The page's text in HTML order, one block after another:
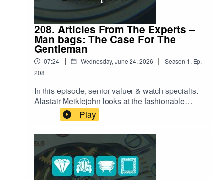
208. Articles From The Experts –
Man bags: The Case For The
Gentleman
07:24 | Wednesday, June 24, 2026 | Season 1, Ep.
208
In this episode, senior valuer & watch specialist
Alastair Meiklejohn looks at the fashionable
world of the modern gentleman's bag. Once
relegated to mere 'civilized convenience,' the
man bag is currently having a massive moment,
thanks to major cultural shifts like the World Cup
and high-profile celebrity adoption. Alastair
reveals how the focus has shifted beyond just
women’s handbags and into sophisticated men’s
Play